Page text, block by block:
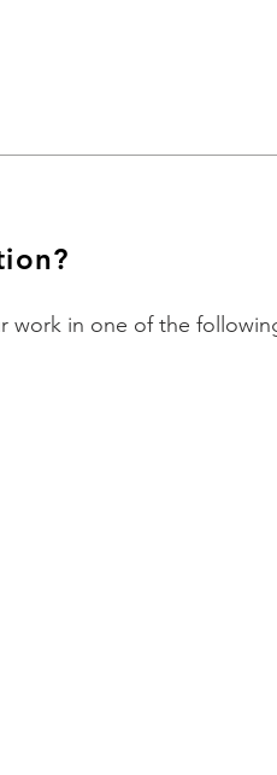
work in one of the